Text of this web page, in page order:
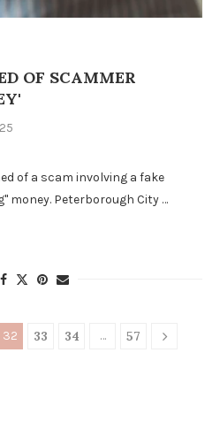
OF SCAMMER
of a scam involving a fake
money. Peterborough City …
32 33 34 … 57